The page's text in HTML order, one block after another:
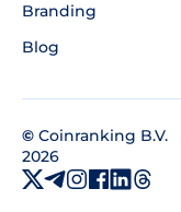
Branding
Blog
© Coinranking B.V.
2026